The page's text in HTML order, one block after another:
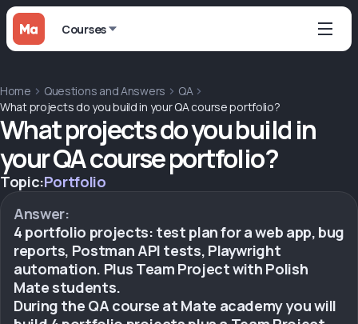
Courses
Home Questions and Answers
QA
What projects do you build in your QA course portfolio?
What projects do you build in
your QA course portfolio?
Topic:Portfolio
Answer:
4 portfolio projects: test plan for a web app, bug
reports, Postman API tests, Playwright
automation. Plus Team Project with Polish
Mate students.
During the QA course at Mate academy you will